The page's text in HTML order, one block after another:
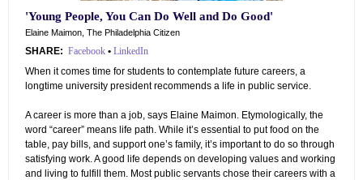
'Young People, You Can Do Well and Do Good'
Elaine Maimon, The Philadelphia Citizen
SHARE: Facebook • LinkedIn
When it comes time for students to contemplate future careers, a
longtime university president recommends a life in public service.
A career is more than a job, says Elaine Maimon. Etymologically, the
word “career” means life path. While it’s essential to put food on the
table, pay bills, and support one’s family, it’s important to do so through
satisfying work. A good life depends on developing values and working
and living to fulfill them. Most public servants chose their careers with a